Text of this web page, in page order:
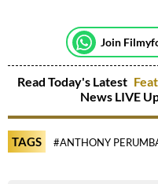
Join
Read Today's Latest
News LIVE
TAGS #ANTHONY